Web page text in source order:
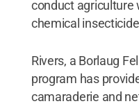
conduct agriculture
chemical
Rivers, a Borlaug
program has
camaraderie and